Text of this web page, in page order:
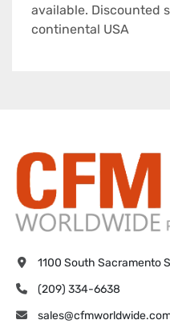
available. Discounted
continental USA
1100 South Sacramento
(209) 334-6638